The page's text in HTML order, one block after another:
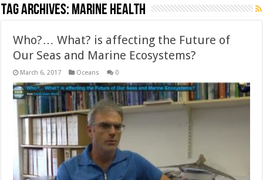
Tag Archives:marine health
Who?… What? is affecting the Future of
Our Seas and Marine Ecosystems?
March 6, 2017 Oceans 0